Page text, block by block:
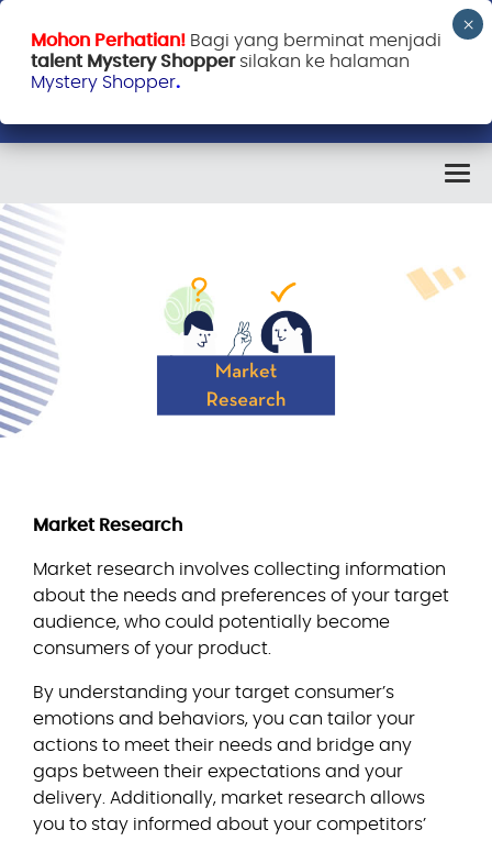
Market Research
Market research involves collecting information
about the needs and preferences of your target
audience, who could potentially become
consumers of your product.
By understanding your target consumer’s
emotions and behaviors, you can tailor your
actions to meet their needs and bridge any
gaps between their expectations and your
delivery. Additionally, market research allows
you to stay informed about your competitors’
Mohon Perhatian! Bagi yang berminat menjadi
talent Mystery Shoppersilakan ke halaman
Mystery Shopper.